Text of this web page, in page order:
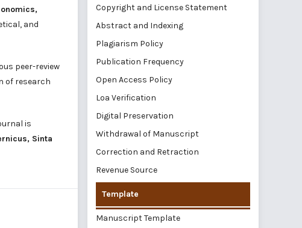
and
peer-review
of research
is
Sinta
Copyright and License Statement
Abstract and Indexing
Plagiarism Policy
Publication Frequency
Open Access Policy
Loa Verification
Digital Preservation
Withdrawal of Manuscript
Correction and Retraction
Revenue Source
Template
Manuscript Template